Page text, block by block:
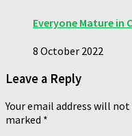
Everyone Mature in
8 October 2022
Leave a Reply
Your email address will
marked *